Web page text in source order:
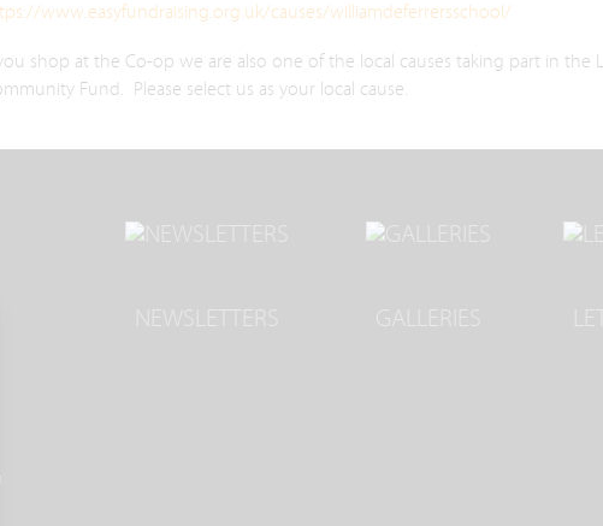
www.easyfundraising.org.uk/causes/williamdeferrersschool/
shop at the Co-op we are also one of the local causes taking part in the
Fund. Please select us as your local cause.